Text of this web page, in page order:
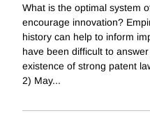
What is the optimal system
encourage innovation?
history can help to inform
have been difficult to
existence of strong patent
2) May...